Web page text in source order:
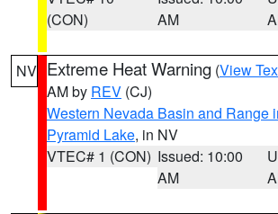
(CON)
AM
NV Extreme Heat Warning (View
AM by REV (CJ)
Western Nevada Basin and Range
Pyramid Lake, in NV
VTEC# 1 (CON) Issued: 10:00
AM